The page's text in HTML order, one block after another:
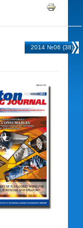
2014 №06 (38)